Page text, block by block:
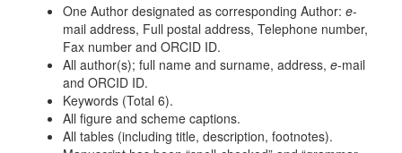
One Author designated as corresponding Author: e-
mail address, Full postal address, Telephone number,
Fax number and ORCID ID.
All author(s); full name and surname, address, e-mail
and ORCID ID.
Keywords (Total 6).
All figure and scheme captions.
All tables (including title, description, footnotes).